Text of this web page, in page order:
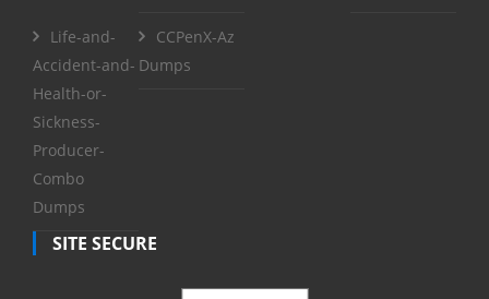
Life-and-
Accident-and-
Health-or-
Sickness-
Producer-
Combo
Dumps
CCPenX-Az
Dumps
SITE SECURE